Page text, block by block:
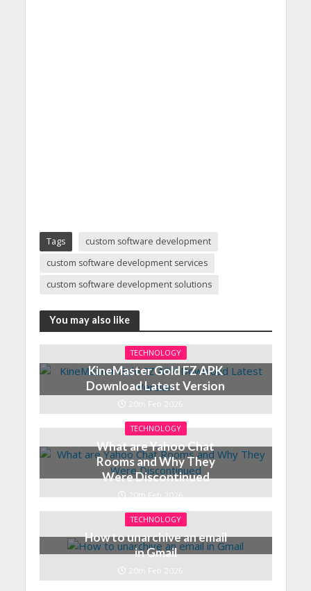
Tags
custom software development
custom software development services
custom software development solutions
You may also like
TECHNOLOGY
KineMaster Gold FZ APK
Download Latest Version
20th Feb 2026
TECHNOLOGY
What are Yahoo Chat
Rooms and Why They
Were Discontinued
20th Feb 2026
TECHNOLOGY
How to unarchive an email
in Gmail
20th Feb 2026